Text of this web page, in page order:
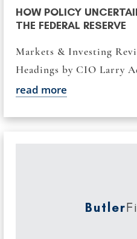
HOW POLICY
THE FEDERAL RESERVE
Markets & Investing
Headings by CIO Larry
read more
Butler